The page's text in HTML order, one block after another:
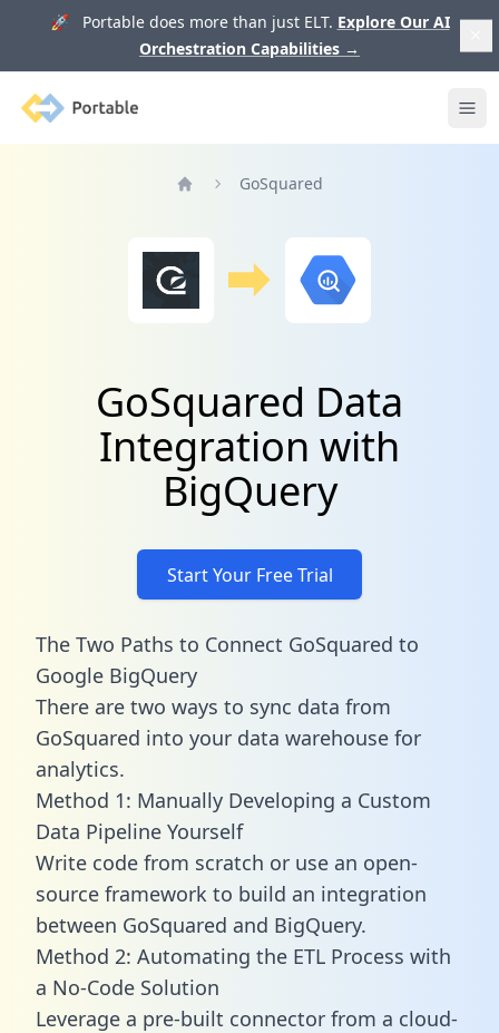
🚀 Portable does more than just ELT. Explore Our AI
Orchestration Capabilities →
Portable
GoSquared
GoSquared Data
Integration with
BigQuery
Start Your Free Trial
The Two Paths to Connect GoSquared to
Google BigQuery
There are two ways to sync data from
GoSquared into your data warehouse for
analytics.
Method 1: Manually Developing a Custom
Data Pipeline Yourself
Write code from scratch or use an open-
source framework to build an integration
between GoSquared and BigQuery.
Method 2: Automating the ETL Process with
a No-Code Solution
Leverage a pre-built connector from a cloud-